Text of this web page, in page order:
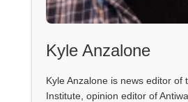
Kyle Anzalone
Kyle Anzalone is news editor of
Institute, opinion editor of